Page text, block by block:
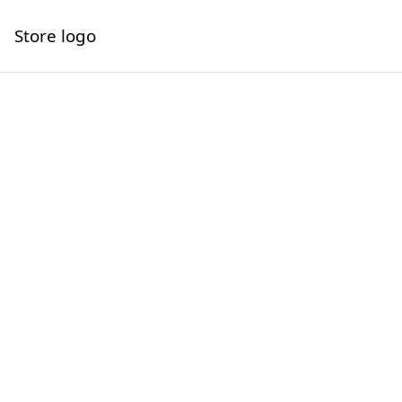
Store logo